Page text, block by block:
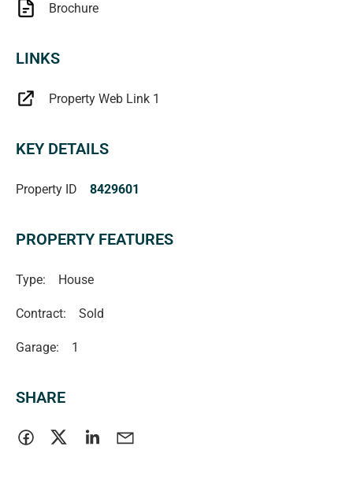
Brochure
LINKS
Property Web Link 1
KEY DETAILS
Property ID 8429601
PROPERTY FEATURES
Type: House
Contract: Sold
Garage: 1
SHARE